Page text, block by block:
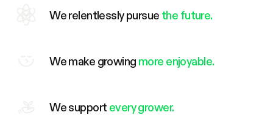
We relentlessly pursue the future.
We make growing more enjoyable.
We support every grower.